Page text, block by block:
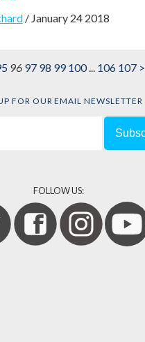
/ January 24 2018
96 97 98 99100... 106 107 >
FOR OUR EMAIL NEWSLETTER
FOLLOW US: